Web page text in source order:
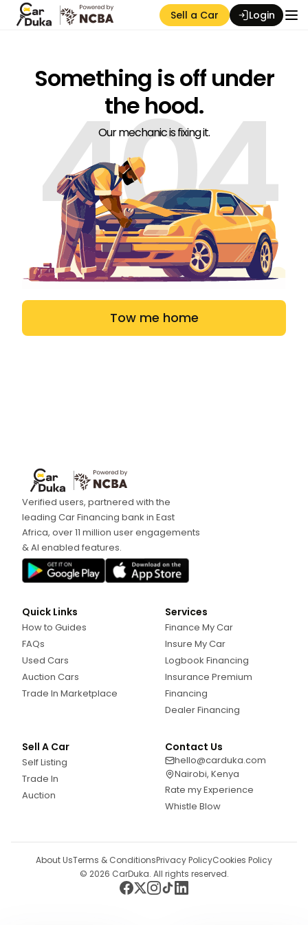
Sell a Car
Auction Seller
Login
404
Something is off under
the hood.
Our mechanic is fixing it.
Tow me home
Verified users, partnered with the
leading Car Financing bank in East
Africa, over 11 million user engagements
& AI enabled features.
Quick Links
How to Guides
FAQs
Used Cars
Auction Cars
Trade In Marketplace
Services
Finance My Car
Insure My Car
Logbook Financing
Insurance Premium
Financing
Dealer Financing
Sell A Car
Self Listing
Trade In
Auction
Contact Us
hello@carduka.com
Nairobi, Kenya
Rate my Experience
Whistle Blow
© 2026 CarDuka. All rights reserved.
About UsTerms & ConditionsPrivacy PolicyCookies Policy